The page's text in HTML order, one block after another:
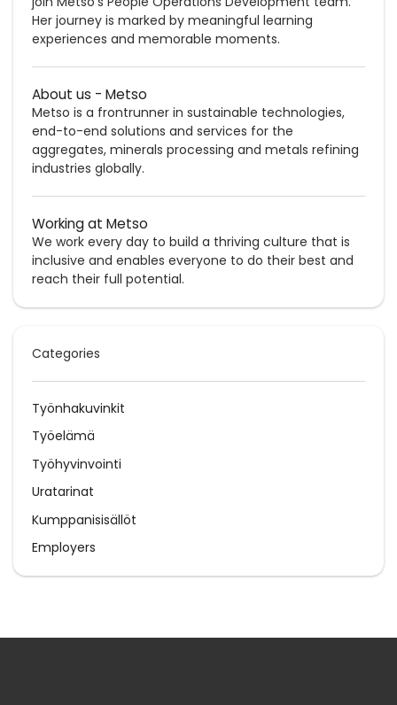
Her journey is marked by meaningful learning
experiences and memorable moments.
About us - Metso
Metso is a frontrunner in sustainable technologies,
end-to-end solutions and services for the
aggregates, minerals processing and metals refining
industries globally.
Working at Metso
We work every day to build a thriving culture that is
inclusive and enables everyone to do their best and
reach their full potential.
Categories
Työnhakuvinkit
Työelämä
Työhyvinvointi
Uratarinat
Kumppanisisällöt
Employers